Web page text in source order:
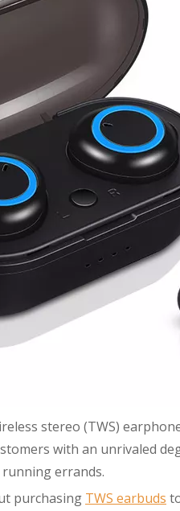
stereo (TWS)
with an unrivaled
errands.
purchasing TWS earbuds